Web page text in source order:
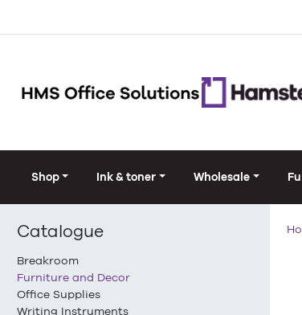
Shop Ink & toner Wholesale
Catalogue
Breakroom
Furniture and Decor
Office Supplies
Writing Instruments